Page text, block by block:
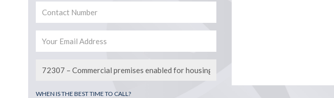
WHEN IS THE BEST TIME TO CALL?